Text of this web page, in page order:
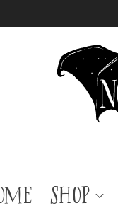
Shop